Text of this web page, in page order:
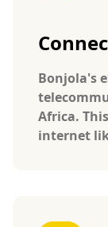
Bonjola's
Africa.
internet